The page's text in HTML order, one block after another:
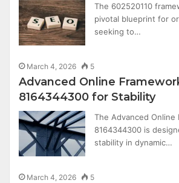
The 602520110
pivotal blueprint for
seeking to…
March 4, 2026 5
Advanced Online
8164344300 for Stability
The Advanced Online
8164344300 is
stability in dynamic…
March 4, 2026 5